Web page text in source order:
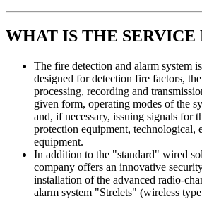
WHAT IS THE
The fire detection and alarm system
designed for detection fire factors,
processing, recording and
given form, operating modes of the
and, if necessary, issuing signals for
protection equipment, technological,
equipment.
In addition to the "standard" wired
company offers an innovative
installation of the advanced radio-
alarm system "Strelets" (wireless